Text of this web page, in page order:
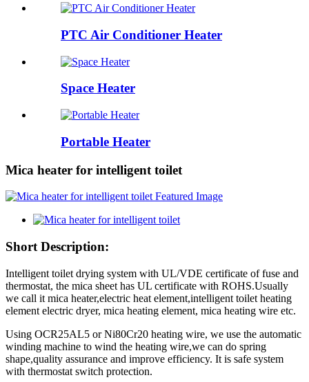
PTC Air Conditioner Heater
Space Heater
Portable Heater
Mica heater for intelligent toilet
Short Description:
Intelligent toilet drying system with UL/VDE certificate of fuse and
thermostat, the mica sheet has UL certificate with ROHS.Usually
we call it mica heater,electric heat element,intelligent toilet heating
element electric dryer, mica heating element, mica heating wire etc.
Using OCR25AL5 or Ni80Cr20 heating wire, we use the automatic
winding machine to wind the heating wire,we can do spring
shape,quality assurance and improve efficiency. It is safe system
with thermostat switch protection.